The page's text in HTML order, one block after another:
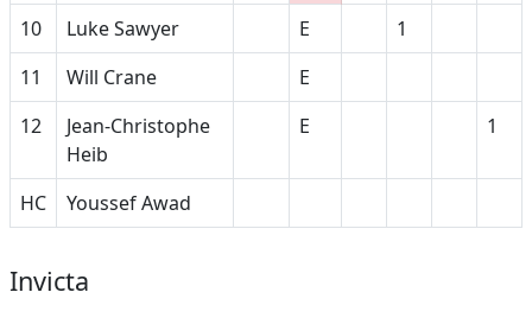
10
Luke Sawyer E
1
11
Will Crane
E
12
Jean-Christophe
Heib
E 1
HC Youssef Awad
Invicta